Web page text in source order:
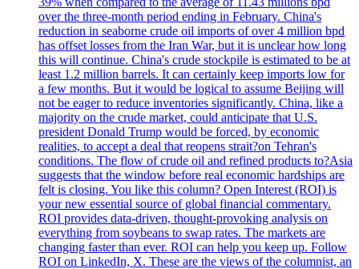
over the three-month period ending in February. China's
reduction in seaborne crude oil imports of over 4 million bpd
has offset losses from the Iran War, but it is unclear how long
this will continue. China's crude stockpile is estimated to be at
least 1.2 million barrels. It can certainly keep imports low for
a few months. But it would be logical to assume Beijing will
not be eager to reduce inventories significantly. China, like a
majority on the crude market, could anticipate that U.S.
president Donald Trump would be forced, by economic
realities, to accept a deal that reopens strait?on Tehran's
conditions. The flow of crude oil and refined products to?Asia
suggests that the window before real economic hardships are
felt is closing. You like this column? Open Interest (ROI) is
your new essential source of global financial commentary.
ROI provides data-driven, thought-provoking analysis on
everything from soybeans to swap rates. The markets are
changing faster than ever. ROI can help you keep up. Follow
ROI on LinkedIn, X. These are the views of the columnist, an